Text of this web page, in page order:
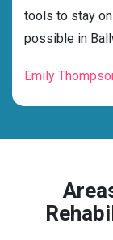
tools to stay
possible in
Emily